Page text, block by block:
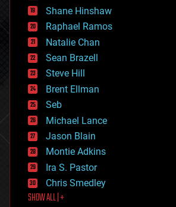
economics
education
electronics
employment
encryption
energy
engineering
entertainment
environmental
ethics
events
evolution
existential risks
exoskeleton
finance
first contact
food
Shane Hinshaw
Raphael Ramos
Natalie Chan
Sean Brazell
Steve Hill
Brent Ellman
Seb
Michael Lance
Jason Blain
Montie Adkins
Ira S. Pastor
Chris Smedley
SHOW ALL | +